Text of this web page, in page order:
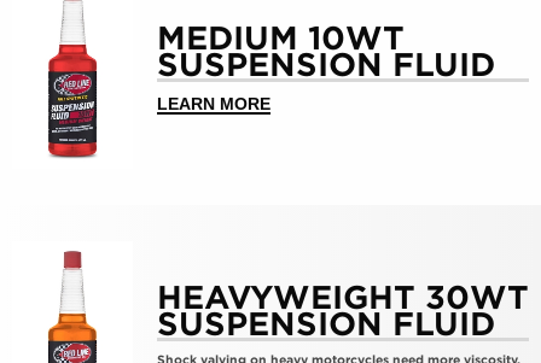
Medium
10wt
Suspension
MEDIUM 10WT
SUSPENSION FLUID
LEARN MOREABOUT >MEDIUM 10WT
HeavyWeight
30wt
HEAVYWEIGHT 30WT
SUSPENSION FLUID
Shock valving on heavy motorcycles need more viscosity.